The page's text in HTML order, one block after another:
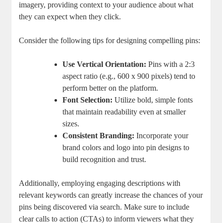
imagery, providing context to your audience about what
they can expect when they click.
Consider the following tips for designing compelling pins:
Use Vertical Orientation: Pins with a 2:3
aspect ratio (e.g., 600 x 900 pixels) tend to
perform better on the platform.
Font Selection: Utilize bold, simple fonts
that maintain readability even at smaller
sizes.
Consistent Branding: Incorporate your
brand colors and logo into pin designs to
build recognition and trust.
Additionally, employing engaging descriptions with
relevant keywords can greatly increase the chances of your
pins being discovered via search. Make sure to include
clear calls to action (CTAs) to inform viewers what they